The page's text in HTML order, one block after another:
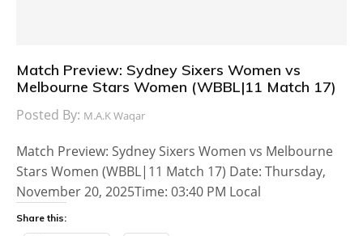
Match Preview: Sydney Sixers Women vs
Melbourne Stars Women (WBBL|11 Match 17)
Posted By: M.A.K Waqar
Match Preview: Sydney Sixers Women vs Melbourne
Stars Women (WBBL|11 Match 17) Date: Thursday,
November 20, 2025Time: 03:40 PM Local
Share this: